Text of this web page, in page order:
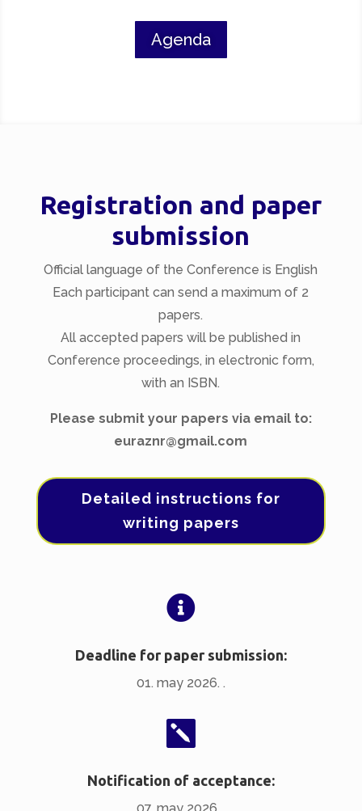
Agenda
Registration and paper
submission
Official language of the Conference is English
Each participant can send a maximum of 2
papers.
All accepted papers will be published in
Conference proceedings, in electronic form,
with an ISBN.
Please submit your papers via email to:
euraznr@gmail.com
Detailed instructions for
writing papers

Deadline for paper submission:
01. may 2026. .

Notification of acceptance:
07. may 2026. .